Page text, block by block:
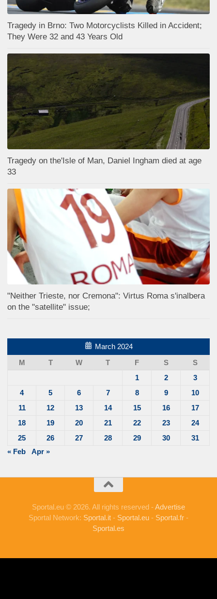
Tragedy in Brno: Two Motorcyclists Killed in Accident;
They Were 32 and 43 Years Old
Tragedy on the'Isle of Man, Daniel Ingham died at age
33
"Neither Trieste, nor Cremona": Virtus Roma s'inalbera
on the "satellite" issue;
March 2024
M
T W T F S
S
1
2
3
4
5 6 7 8 9
10
11
12 13 14 15 16
17
18
19 20 21 22 23
24
25
26 27 28 29 30
31
« Feb
Apr »
Sportal.eu © 2026. All rights reserved -Advertise
Sportal Network: Sportal.it - Sportal.eu - Sportal.fr -
Sportal.es